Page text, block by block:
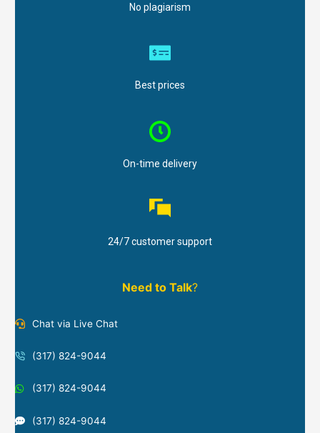
No plagiarism
Best prices
On-time delivery
24/7 customer support
Need to Talk?
Chat via Live Chat
(317) 824-9044
(317) 824-9044
(317) 824-9044